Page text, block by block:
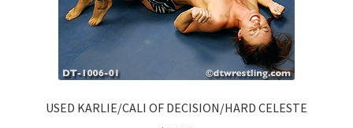
USED KARLIE/CALI OF DECISION/HARD CELESTE